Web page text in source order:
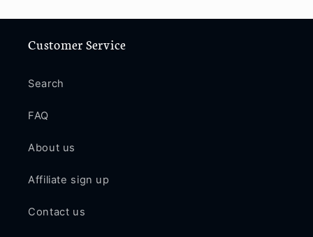
Customer Service
Search
FAQ
About us
Affiliate sign up
Contact us